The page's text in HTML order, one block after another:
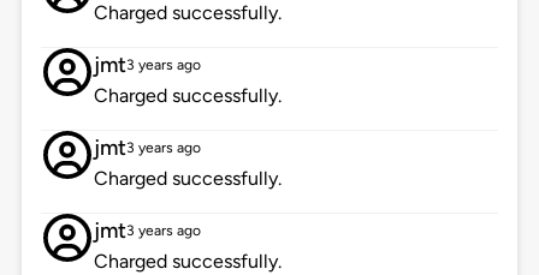
Charged successfully.
jmt3 years ago
Charged successfully.
jmt3 years ago
Charged successfully.
jmt3 years ago
Charged successfully.